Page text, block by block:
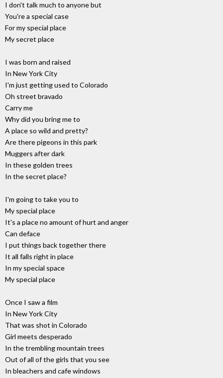
I don't talk much to anyone but
You're a special case
For my special place
My secret place
I was born and raised
In New York City
I'm just getting used to Colorado
Oh street bravado
Carry me
Why did you bring me to
A place so wild and pretty?
Are there pigeons in this park
Muggers after dark
In these golden trees
In the secret place?
I'm going to take you to
My special place
It's a place no amount of hurt and anger
Can deface
I put things back together there
It all falls right in place
In my special space
My special place
Once I saw a film
In New York City
That was shot in Colorado
Girl meets desperado
In the trembling mountain trees
Out of all of the girls that you see
In bleachers and cafe windows